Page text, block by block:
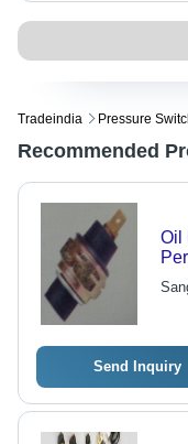
Tradeindia Pressure
Recommended
Oil
Send Inquiry